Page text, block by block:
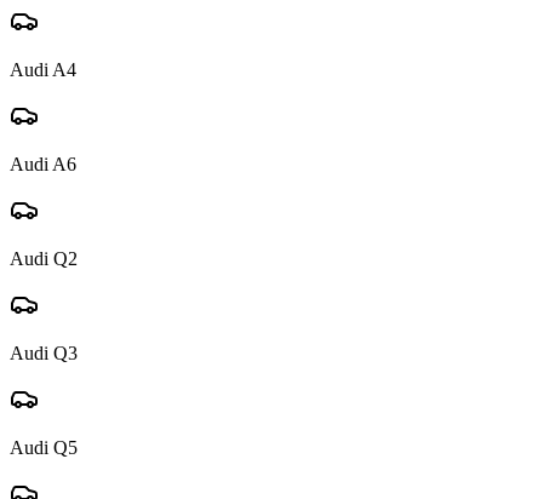
Audi A4
Audi A6
Audi Q2
Audi Q3
Audi Q5